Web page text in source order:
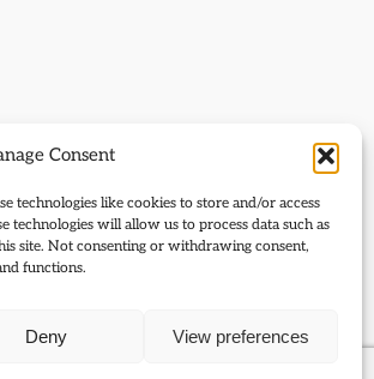
Consent
technologies like cookies to store and/or access
technologies will allow us to process data such as
site. Not consenting or withdrawing consent,
functions.
Deny View preferences